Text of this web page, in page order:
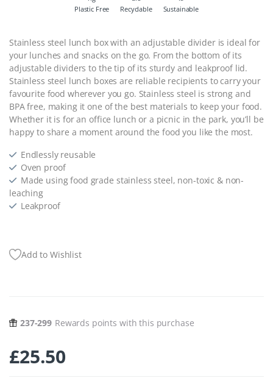
Plastic Free Recyclable Sustainable
Stainless steel lunch box with an adjustable divider is ideal for
your lunches and snacks on the go. From the bottom of its
adjustable dividers to the tip of its sturdy and leakproof lid.
Stainless steel lunch boxes are reliable recipients to carry your
favourite food wherever you go. Stainless steel is strong and
BPA free, making it one of the best materials to keep your food.
Whether it is for an office lunch or a picnic in the park, you’ll be
happy to share a moment around the food you like the most.
Endlessly reusable
Oven proof
Made using food grade stainless steel, non-toxic & non-
leaching
Leakproof
Add to Wishlist
237-299 Rewards points with this purchase
£25.50